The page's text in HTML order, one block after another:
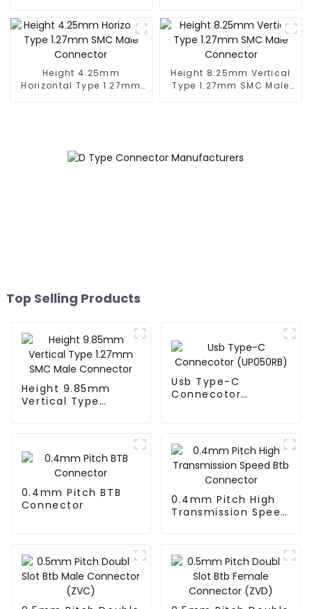
Height 4.25mm
Horizontal Type 1.27mm
Height 8.25mm Vertical
Type 1.27mm SMC Male
Top Selling Products
Height 9.85mm
Vertical Type
Usb Type-C
Connecotor
0.4mm Pitch BTB
Connector
0.4mm Pitch High
Transmission Speed